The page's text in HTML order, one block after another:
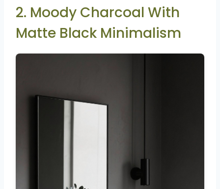
2. Moody Charcoal With
Matte Black Minimalism